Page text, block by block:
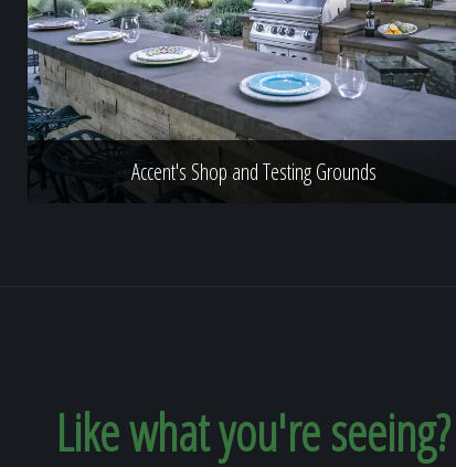
Accent's Shop and Testing Grounds
Like what you're seeing?